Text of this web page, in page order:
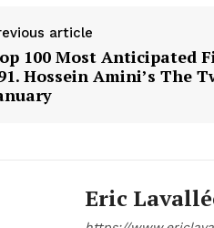
article
100 Most Anticipated
Hossein Amini’s The
Eric